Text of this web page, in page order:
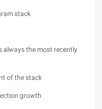
stack
always the most recently
of the stack
growth